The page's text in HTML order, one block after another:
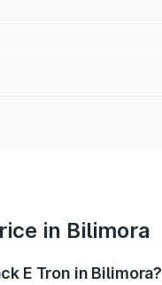
in Bilimora
E Tron in Bilimora?